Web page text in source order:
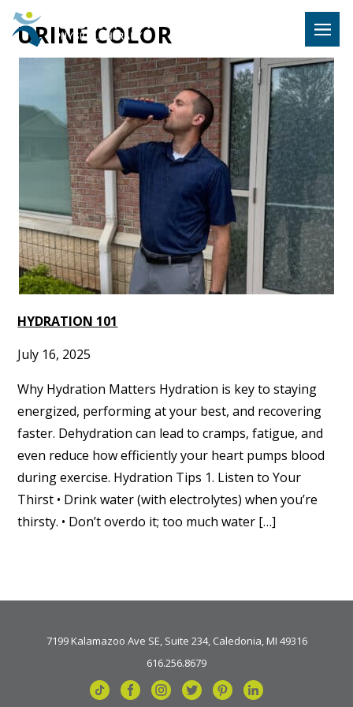
URINE COLOR
HYDRATION 101
July 16, 2025
Why Hydration Matters Hydration is key to staying
energized, performing at your best, and recovering
faster. Dehydration can lead to cramps, fatigue, and
even reduce how efficiently your heart pumps blood
during exercise. Hydration Tips 1. Listen to Your
Thirst • Drink water (with electrolytes) when you’re
thirsty. • Don’t overdo it; too much water […]
7199 Kalamazoo Ave SE, Suite 234, Caledonia, MI 49316
616.256.8679